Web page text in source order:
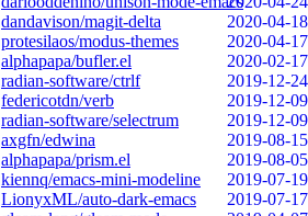
dandavison/magit-delta
2020-04-18
protesilaos/modus-themes
2020-04-17
alphapapa/bufler.el
2020-02-17
radian-software/ctrlf
2019-12-24
federicotdn/verb
2019-12-09
radian-software/selectrum
2019-12-09
axgfn/edwina
2019-08-15
alphapapa/prism.el
2019-08-05
kiennq/emacs-mini-modeline
2019-07-19
LionyxML/auto-dark-emacs
2019-07-17